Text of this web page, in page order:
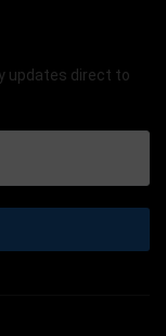
updates direct to